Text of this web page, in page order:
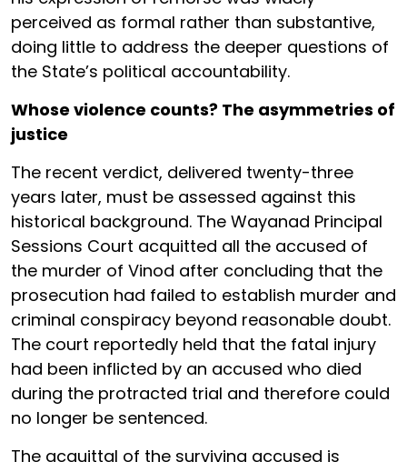
perceived as formal rather than substantive,
doing little to address the deeper questions of
the State’s political accountability.
Whose violence counts? The asymmetries of
justice
The recent verdict, delivered twenty-three
years later, must be assessed against this
historical background. The Wayanad Principal
Sessions Court acquitted all the accused of
the murder of Vinod after concluding that the
prosecution had failed to establish murder and
criminal conspiracy beyond reasonable doubt.
The court reportedly held that the fatal injury
had been inflicted by an accused who died
during the protracted trial and therefore could
no longer be sentenced.
The acquittal of the surviving accused is